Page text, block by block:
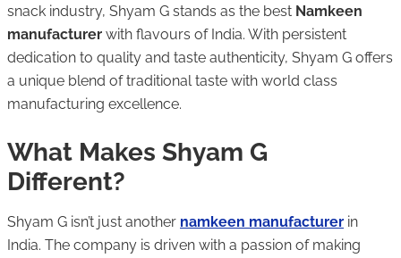
snack industry, Shyam G stands as the best Namkeen
manufacturer with flavours of India. With persistent
dedication to quality and taste authenticity, Shyam G offers
a unique blend of traditional taste with world class
manufacturing excellence.
What Makes Shyam G
Different?
Shyam G isn’t just another namkeen manufacturer in
India. The company is driven with a passion of making